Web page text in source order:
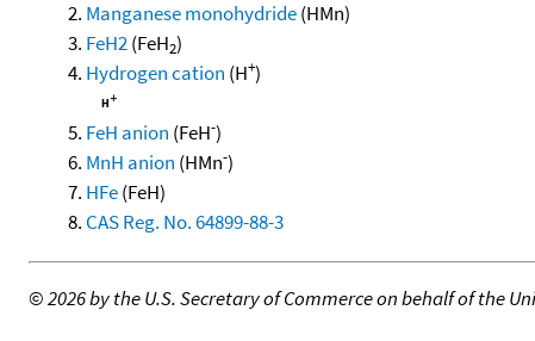
Manganese monohydride(HMn)
FeH2(FeH2)
Hydrogen cation (H+)
FeH anion (FeH-)
MnH anion (HMn-)
HFe(FeH)
CAS Reg. No. 64899-88-3
©2026 by the U.S. Secretary of Commerce on behalf of the